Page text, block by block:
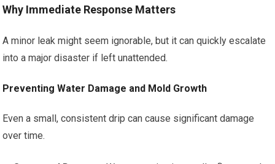
Why Immediate Response Matters
A minor leak might seem ignorable, but it can quickly escalate
into a major disaster if left unattended.
Preventing Water Damage and Mold Growth
Even a small, consistent drip can cause significant damage
over time.